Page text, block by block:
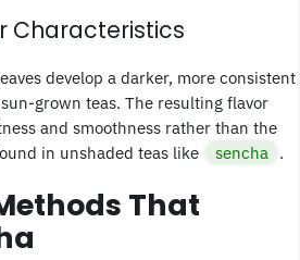
Characteristics
develop a darker, more consistent
grown teas. The resulting flavor
and smoothness rather than the
in unshaded teas like
sencha .
That